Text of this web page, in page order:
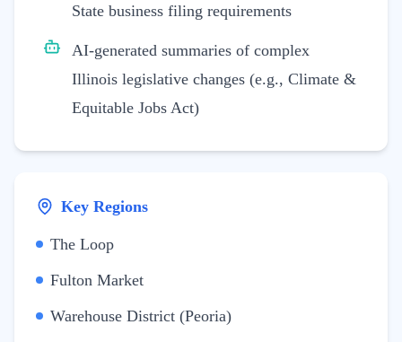
State business filing requirements
AI-generated summaries of complex
Illinois legislative changes (e.g., Climate &
Equitable Jobs Act)
Key Regions
The Loop
Fulton Market
Warehouse District (Peoria)